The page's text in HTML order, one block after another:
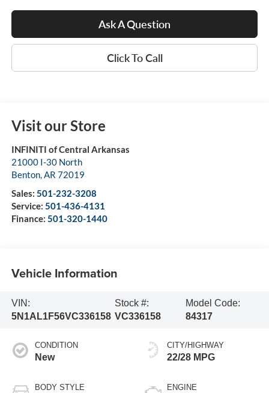
Ask A Question
Click To Call
Visit our Store
INFINITI of Central Arkansas
21000 I-30 North
Benton, AR 72019
Sales: 501-232-3208
Service: 501-436-4131
Finance: 501-320-1440
Vehicle Information
VIN:
5N1AL1F56VC336158
Stock #:
VC336158
Model Code:
84317
CONDITION
New
BODY STYLE
CITY/HIGHWAY
22/28 MPG
ENGINE